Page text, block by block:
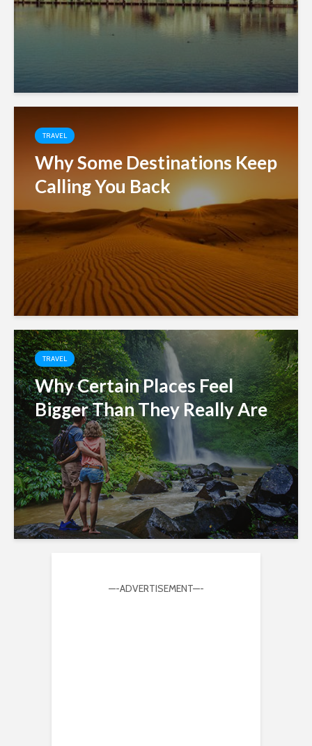
TRAVEL
Why Some Destinations Keep
Calling You Back
TRAVEL
Why Certain Places Feel
Bigger Than They Really Are
—-ADVERTISEMENT—-